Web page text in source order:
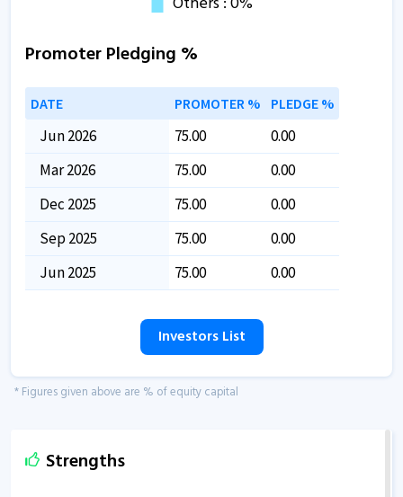
Promoter Pledging %
DATE PROMOTER % PLEDGE %
Jun 2026 75.00
0.00
Mar 2026
75.00
0.00
Dec 2025
75.00
0.00
Sep 2025
75.00
0.00
Jun 2025
75.00 0.00
Investors List
* Figures given above are % of equity capital
Strengths